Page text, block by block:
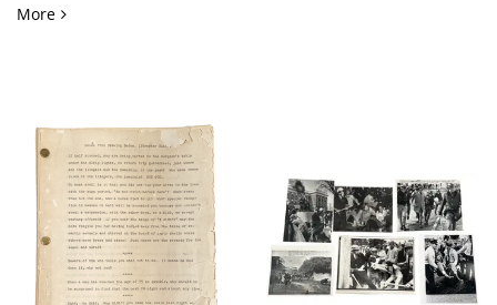
More1965 Interracial Romance "Pinktoes" by Chester Himes,